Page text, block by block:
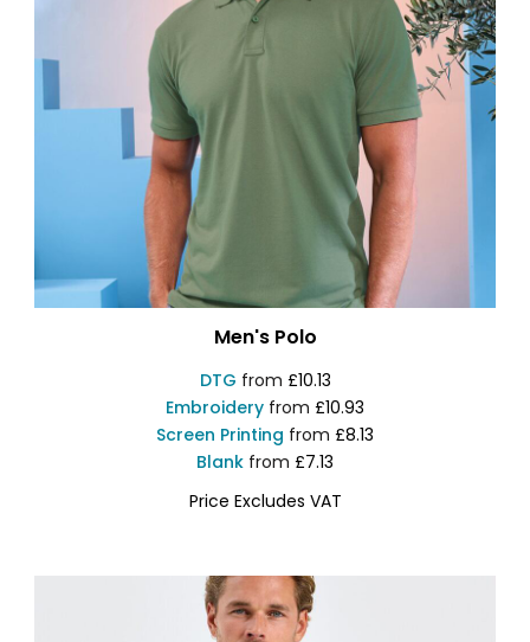
Men's Polo
DTG from £10.13
Embroidery from £10.93
Screen Printing from £8.13
Blank from £7.13
Price Excludes VAT